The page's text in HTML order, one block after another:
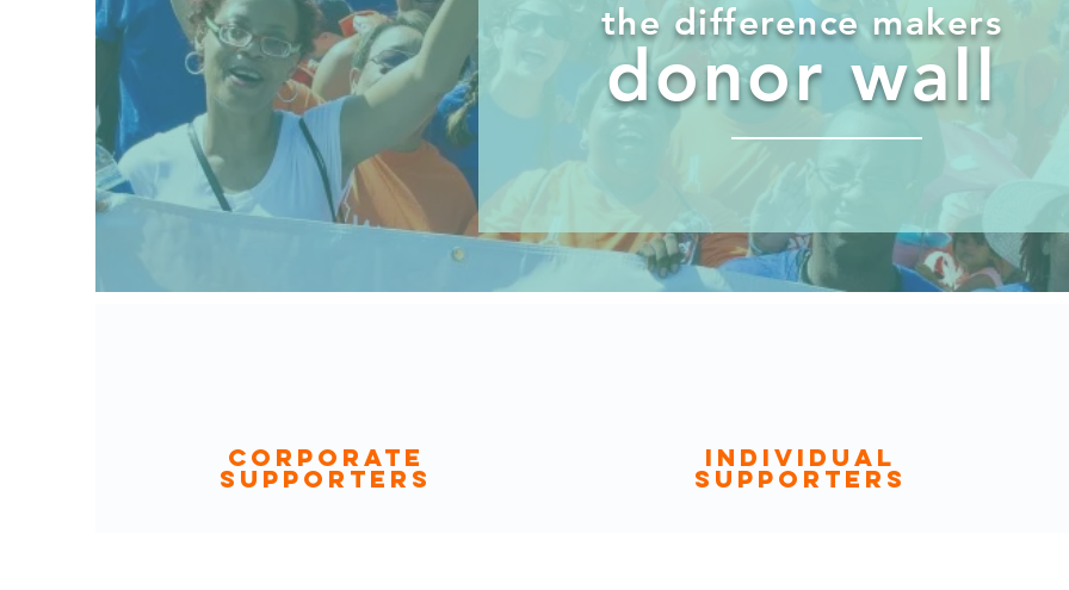
the difference makers
donor wall
CORPORATE
SUPPORTERS
INDIVIDUAL
SUPPORTERS